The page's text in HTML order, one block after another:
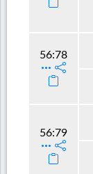
56:78
56:79